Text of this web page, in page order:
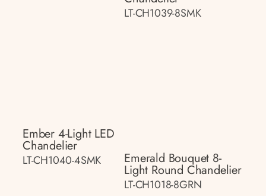
LT-CH1039-8SMK
Ember 4-Light LED
Chandelier
LT-CH1040-4SMK Emerald Bouquet 8-
Light Round Chandelier
LT-CH1018-8GRN